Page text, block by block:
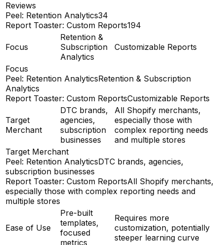
Reviews
Peel: Retention Analytics34
Report Toaster: Custom Reports194
Focus
Retention &
Subscription
Analytics
Customizable Reports
Focus
Peel: Retention AnalyticsRetention & Subscription
Analytics
Report Toaster: Custom ReportsCustomizable Reports
Target
Merchant
DTC brands,
agencies,
subscription
businesses
All Shopify merchants,
especially those with
complex reporting needs
and multiple stores
Target Merchant
Peel: Retention AnalyticsDTC brands, agencies,
subscription businesses
Report Toaster: Custom ReportsAll Shopify merchants,
especially those with complex reporting needs and
multiple stores
Ease of Use
Pre-built
templates,
focused
metrics
Requires more
customization, potentially
steeper learning curve